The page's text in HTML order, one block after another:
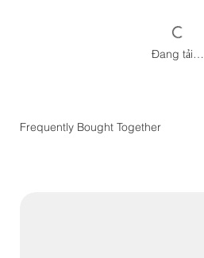
Đang tải…
Frequently Bought Together